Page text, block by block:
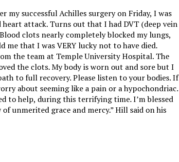
my successful Achilles surgery on Friday, I was
attack. Turns out that I had DVT (deep vein
clots nearly completely blocked my lungs,
that I was VERY lucky not to have died.
the team at Temple University Hospital. The
the clots. My body is worn out and sore but I
to full recovery. Please listen to your bodies. If
about seeming like a pain or a hypochondriac.
to help, during this terrifying time. I’m blessed
unmerited grace and mercy.” Hill said on his